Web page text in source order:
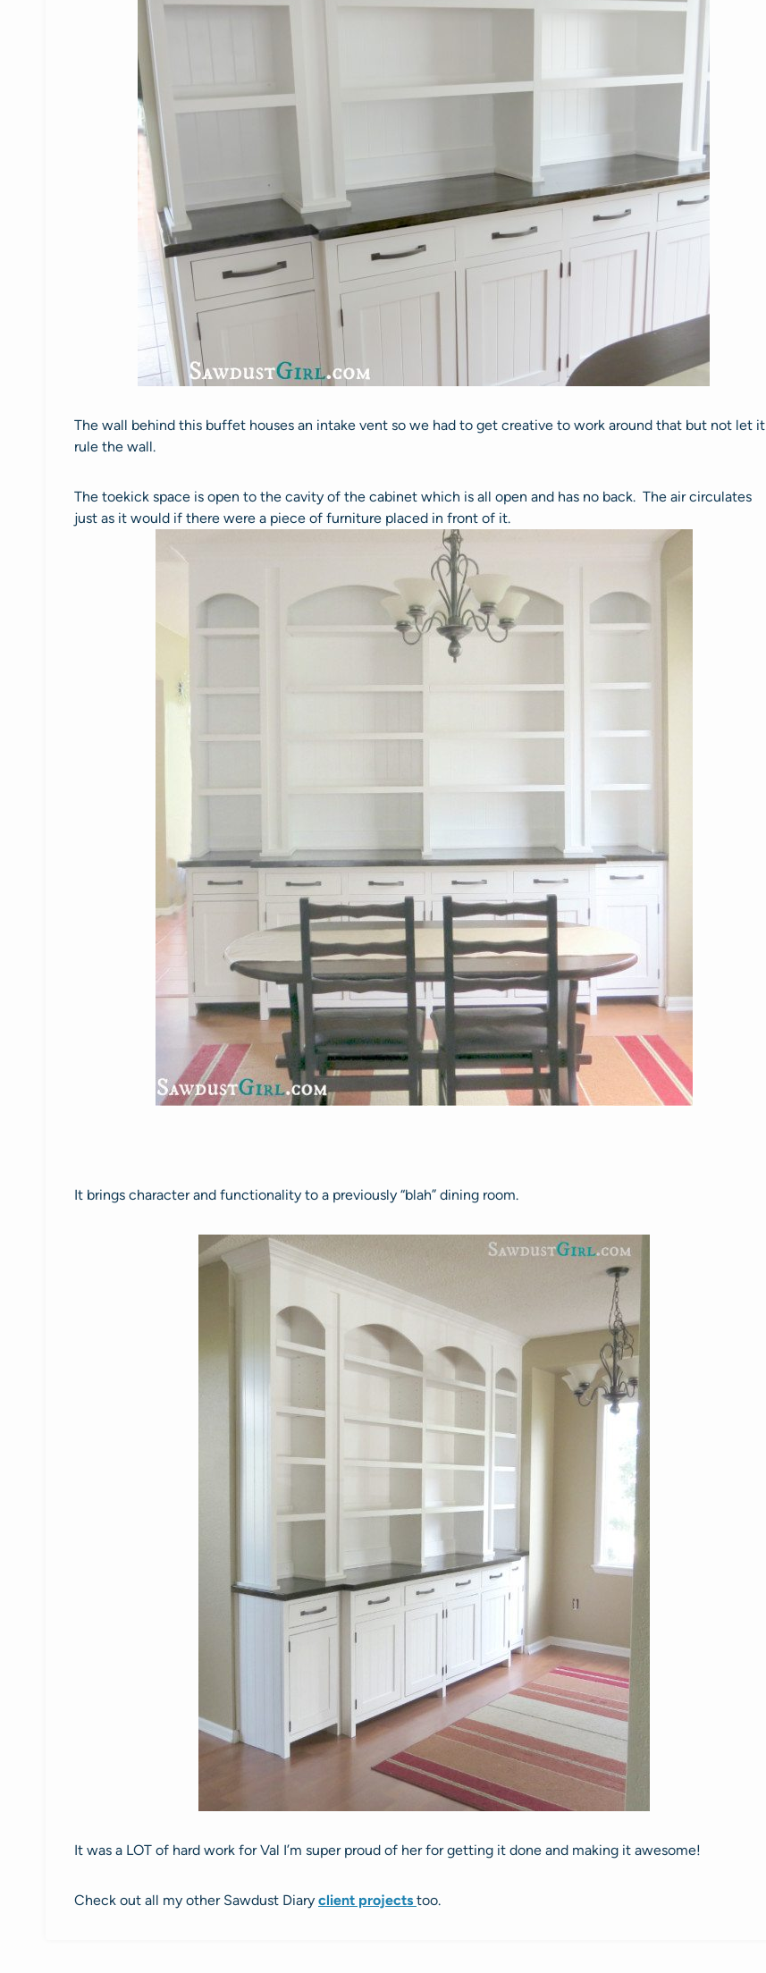
The wall behind this buffet houses an intake vent so we had to get creative to work around that but not let it
rule the wall.
The toekick space is open to the cavity of the cabinet which is all open and has no back. The air circulates
just as it would if there were a piece of furniture placed in front of it.
It brings character and functionality to a previously “blah” dining room.
It was a LOT of hard work for Val I’m super proud of her for getting it done and making it awesome!
Check out all my other Sawdust Diary client projects too.